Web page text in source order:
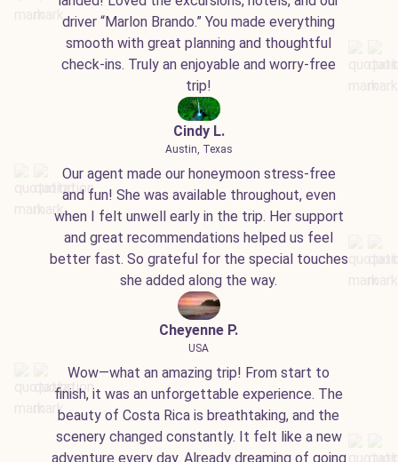
driver “Marlon Brando.” You made everything
smooth with great planning and thoughtful
check-ins. Truly an enjoyable and worry-free
trip!
Cindy L.
Austin, Texas
Our agent made our honeymoon stress-free
and fun! She was available throughout, even
when I felt unwell early in the trip. Her support
and great recommendations helped us feel
better fast. So grateful for the special touches
she added along the way.
Cheyenne P.
USA
Wow—what an amazing trip! From start to
finish, it was an unforgettable experience. The
beauty of Costa Rica is breathtaking, and the
scenery changed constantly. It felt like a new
adventure every day. Already dreaming of going